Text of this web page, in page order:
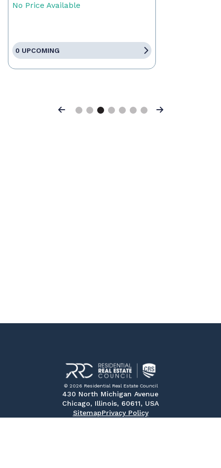
No Price Available
0 UPCOMING
Previous Next
© 2026 Residential Real Estate Council
430 North Michigan Avenue
Chicago, Illinois, 60611, USA
SitemapPrivacy Policy